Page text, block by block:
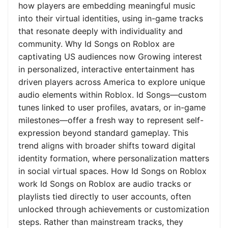
how players are embedding meaningful music
into their virtual identities, using in-game tracks
that resonate deeply with individuality and
community. Why Id Songs on Roblox are
captivating US audiences now Growing interest
in personalized, interactive entertainment has
driven players across America to explore unique
audio elements within Roblox. Id Songs—custom
tunes linked to user profiles, avatars, or in-game
milestones—offer a fresh way to represent self-
expression beyond standard gameplay. This
trend aligns with broader shifts toward digital
identity formation, where personalization matters
in social virtual spaces. How Id Songs on Roblox
work Id Songs on Roblox are audio tracks or
playlists tied directly to user accounts, often
unlocked through achievements or customization
steps. Rather than mainstream tracks, they